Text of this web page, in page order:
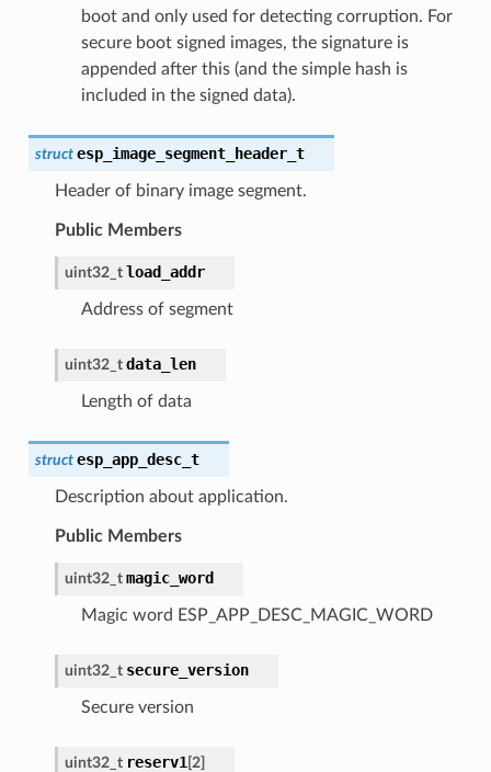
boot and only used for detecting corruption. For
secure boot signed images, the signature is
appended after this (and the simple hash is
included in the signed data).
struct esp_image_segment_header_t
Header of binary image segment.
Public Members
uint32_t load_addr
Address of segment
uint32_t data_len
Length of data
struct esp_app_desc_t
Description about application.
Public Members
uint32_t magic_word
Magic word ESP_APP_DESC_MAGIC_WORD
uint32_t secure_version
Secure version
uint32_t reserv1 [2]